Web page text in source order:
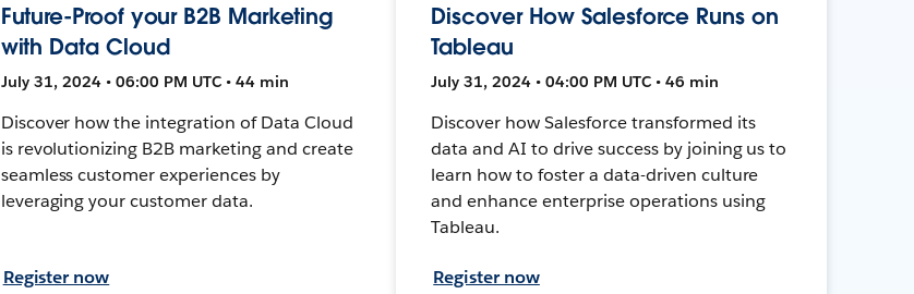
Future-Proof your B2B Marketing
with Data Cloud
July 31, 2024 • 06:00 PM UTC • 44 min
Discover how the integration of Data Cloud
is revolutionizing B2B marketing and create
seamless customer experiences by
leveraging your customer data.
Register now
Discover How Salesforce Runs on
Tableau
July 31, 2024 • 04:00 PM UTC • 46 min
Discover how Salesforce transformed its
data and AI to drive success by joining us to
learn how to foster a data-driven culture
and enhance enterprise operations using
Tableau.
Register now